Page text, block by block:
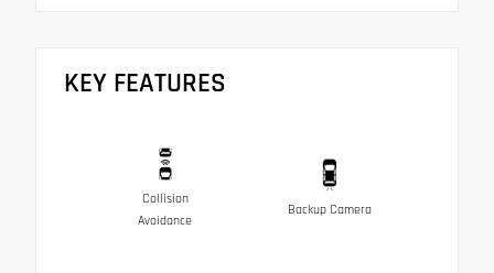
KEY FEATURES
Collision
Avoidance
Backup Camera